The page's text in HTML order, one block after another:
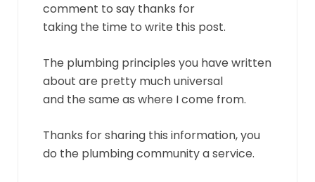
comment to say thanks for
taking the time to write this post.
The plumbing principles you have written
about are pretty much universal
and the same as where I come from.
Thanks for sharing this information, you
do the plumbing community a service.